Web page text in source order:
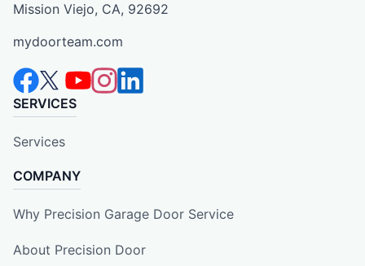
Mission Viejo, CA, 92692
mydoorteam.com
SERVICES
Services
COMPANY
Why Precision Garage Door Service
About Precision Door